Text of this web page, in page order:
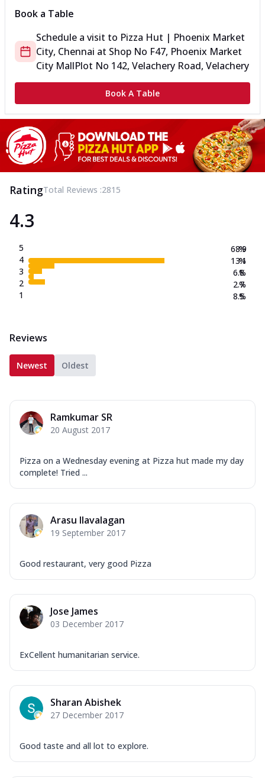
Book a Table
Schedule a visit to Pizza Hut | Phoenix Market
City, Chennai at Shop No F47, Phoenix Market
City MallPlot No 142, Velachery Road, Velachery
Book A Table
RatingTotal Reviews :2815
4.3
5
4
3
2
1
68.9
13.1
6.8
2.7
8.5
%
%
%
%
%
Reviews
Newest Oldest
Ramkumar SR
20 August 2017
Pizza on a Wednesday evening at Pizza hut made my day
complete! Tried ...
Arasu Ilavalagan
19 September 2017
Good restaurant, very good Pizza
Jose James
03 December 2017
ExCellent humanitarian service.
Sharan Abishek
27 December 2017
Good taste and all lot to explore.